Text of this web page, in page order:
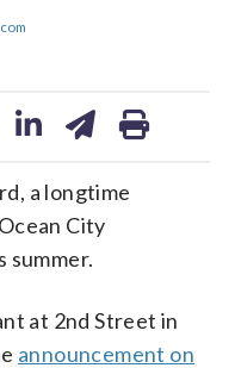
a longtime
City
summer.
at 2nd Street in
announcement on